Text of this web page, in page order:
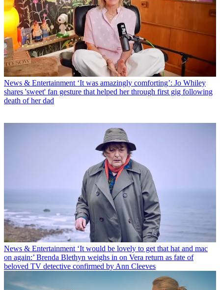
News & Entertainment ‘It was amazingly comforting’: Jo Whiley
shares 'sweet' fan gesture that helped her through first gig following
death of her dad
News & Entertainment ‘It would be lovely to get that hat and mac
on again:’ Brenda Blethyn weighs in on Vera return as fate of
beloved TV detective confirmed by Ann Cleeves